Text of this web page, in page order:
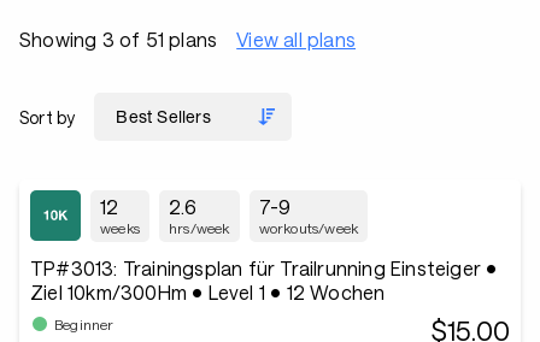
Showing 3 of 51 plans View all plans
Sort by
12
weeks
2.6
hrs/week
7-9
workouts/week
TP#3013: Trainingsplan für Trailrunning Einsteiger •
Ziel 10km/300Hm • Level 1 • 12 Wochen
Beginner $15.00